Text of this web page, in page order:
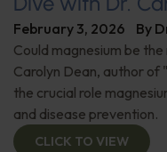
February 3, 2026 By
Could magnesium be
Carolyn Dean, author of
the crucial role
and disease prevention.
CLICK TO VIEW